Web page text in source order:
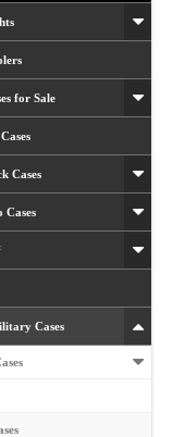
for Sale
Cases
Cases
Cases